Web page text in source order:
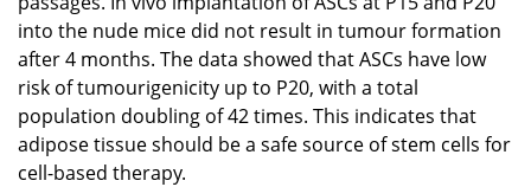
into the nude mice did not result in tumour formation
after 4 months. The data showed that ASCs have low
risk of tumourigenicity up to P20, with a total
population doubling of 42 times. This indicates that
adipose tissue should be a safe source of stem cells for
cell-based therapy.